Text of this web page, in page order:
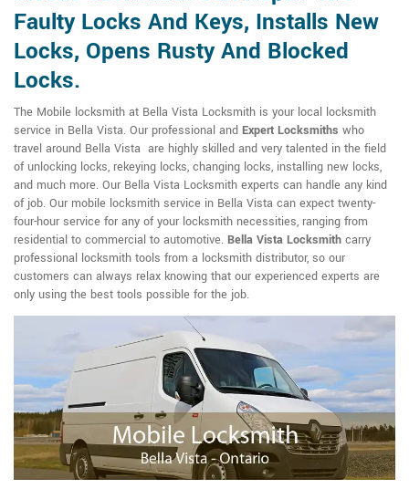
Faulty Locks And Keys, Installs New
Locks, Opens Rusty And Blocked
Locks.
The Mobile locksmith at Bella Vista Locksmith is your local locksmith
service in Bella Vista. Our professional and Expert Locksmiths who
travel around Bella Vista are highly skilled and very talented in the field
of unlocking locks, rekeying locks, changing locks, installing new locks,
and much more. Our Bella Vista Locksmith experts can handle any kind
of job. Our mobile locksmith service in Bella Vista can expect twenty-
four-hour service for any of your locksmith necessities, ranging from
residential to commercial to automotive. Bella Vista Locksmith carry
professional locksmith tools from a locksmith distributor, so our
customers can always relax knowing that our experienced experts are
only using the best tools possible for the job.